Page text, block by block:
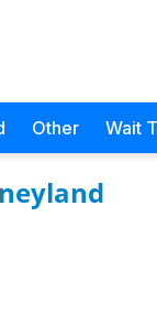
Other Wait